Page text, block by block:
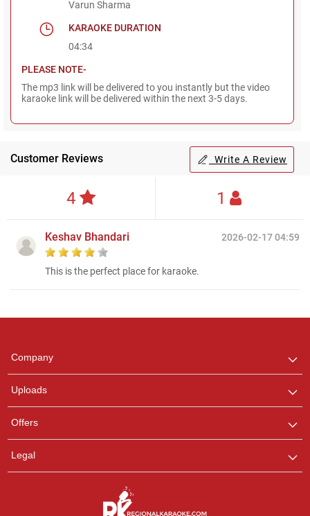
Varun Sharma
KARAOKE DURATION
04:34
PLEASE NOTE-
The mp3 link will be delivered to you instantly but the video
karaoke link will be delivered within the next 3-5 days.
Customer Reviews Write A Review
4 1
2026-02-17 04:59
Keshav Bhandari
This is the perfect place for karaoke.
Company
Uploads
Offers
Legal
any queries.
Ashtee